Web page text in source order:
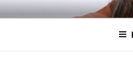
Skip
to
RICH TOLA
Author | Filmmaker | Host of